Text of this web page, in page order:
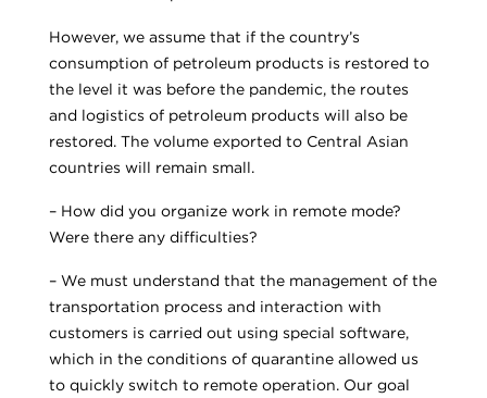
However, we assume that if the country’s
consumption of petroleum products is restored to
the level it was before the pandemic, the routes
and logistics of petroleum products will also be
restored. The volume exported to Central Asian
countries will remain small.
– How did you organize work in remote mode?
Were there any difficulties?
– We must understand that the management of the
transportation process and interaction with
customers is carried out using special software,
which in the conditions of quarantine allowed us
to quickly switch to remote operation. Our goal